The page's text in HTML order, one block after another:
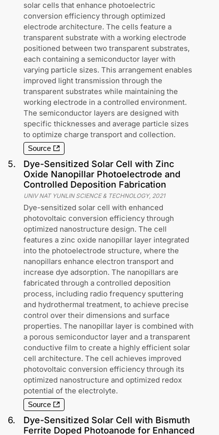
solar cells that enhance photoelectric
conversion efficiency through optimized
electrode architecture. The cells feature a
transparent substrate with a working electrode
positioned between two transparent substrates,
each containing a semiconductor layer with
varying particle sizes. This arrangement enables
improved light transmission through the
transparent substrates while maintaining the
working electrode in a controlled environment.
The semiconductor layers are designed with
specific thicknesses and average particle sizes
to optimize charge transport and collection.
Source
5.
Dye-Sensitized Solar Cell with Zinc
Oxide Nanopillar Photoelectrode and
Controlled Deposition Fabrication
UNIV NAT YUNLIN SCIENCE & TECHNOLOGY, 2021
Dye-sensitized solar cell with enhanced
photovoltaic conversion efficiency through
optimized nanostructure design. The cell
features a zinc oxide nanopillar layer integrated
into the photoelectrode structure, where the
nanopillars enhance electron transport and
increase dye adsorption. The nanopillars are
fabricated through a controlled deposition
process, including radio frequency sputtering
and hydrothermal treatment, to achieve precise
control over their dimensions and surface
properties. The nanopillar layer is combined with
a porous semiconductor layer and a transparent
conductive film to create a highly efficient solar
cell architecture. The cell achieves improved
photovoltaic conversion efficiency through its
optimized nanostructure and optimized redox
potential of the electrolyte.
Source
6.
Dye-Sensitized Solar Cell with Bismuth
Ferrite Doped Photoanode for Enhanced